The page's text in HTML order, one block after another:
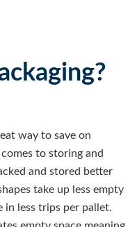
way to save on
to storing and
and stored better
take up less empty
in less trips per pallet.